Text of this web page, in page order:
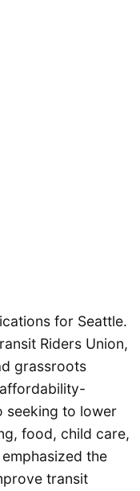
for Seattle.
Riders Union,
grassroots
seeking to lower
food, child care,
the
transit